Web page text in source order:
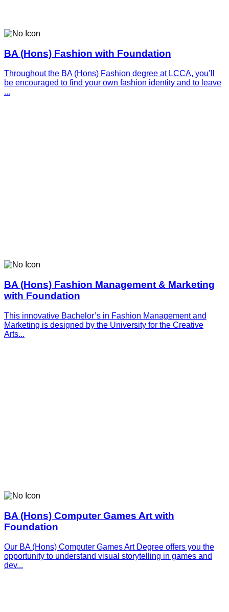
BA (Hons) Fashion with Foundation
Throughout the BA (Hons) Fashion degree at LCCA, you’ll
be encouraged to find your own fashion identity and to leave
...
BA (Hons) Fashion Management & Marketing
with Foundation
This innovative­­­ Bachelor’s in Fashion Management and
Marketing is designed by the University for the Creative
Arts...
BA (Hons) Computer Games Art with
Foundation
Our BA (Hons) Computer Games Art Degree offers you the
opportunity to understand visual storytelling in games and
dev...